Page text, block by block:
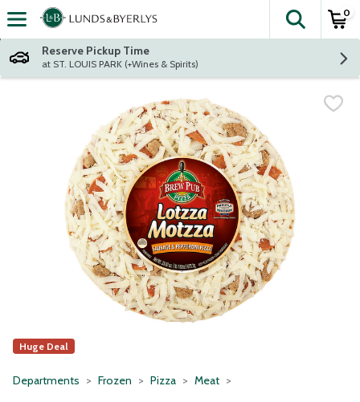
Skip header to page content
The
0
Reserve Pickup Time
at ST. LOUIS PARK (+Wines & Spirits)
Huge Deal
Departments Frozen Pizza Meat